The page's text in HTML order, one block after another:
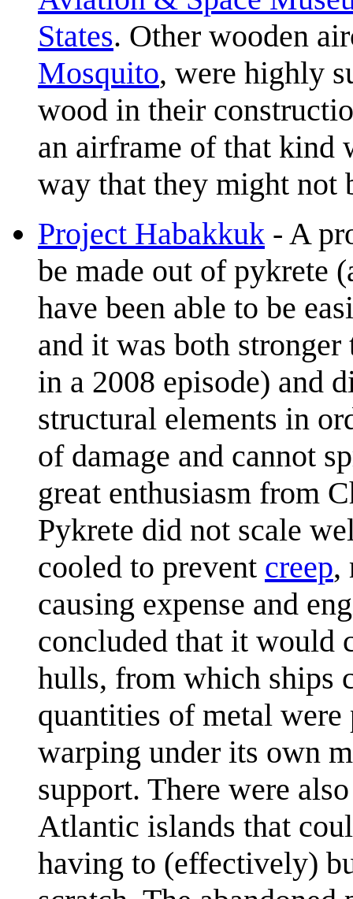
States. Other wooden
Mosquito, were highly
wood in their
an airframe of that kind
way that they might not
Project Habakkuk - A
be made out of pykrete
have been able to be
and it was both
in a 2008 episode) and
structural elements in
of damage and cannot
great enthusiasm from
Pykrete did not scale
cooled to prevent creep,
causing expense and
concluded that it would
hulls, from which ships
quantities of metal
warping under its own
support. There were
Atlantic islands that
having to (effectively)